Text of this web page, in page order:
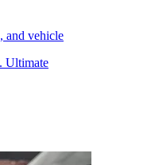
and vehicle
Ultimate